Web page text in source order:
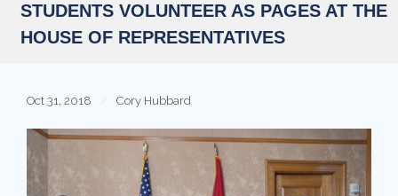
STUDENTS VOLUNTEER AS PAGES AT THE
HOUSE OF REPRESENTATIVES
Oct 31, 2018 Cory Hubbard